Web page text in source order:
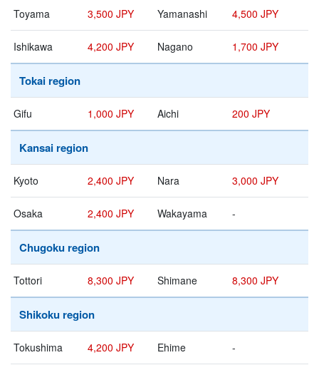
Toyama 3,500 JPY Yamanashi 4,500 JPY
Ishikawa 4,200 JPY Nagano 1,700 JPY
Tokai region
Gifu 1,000 JPY Aichi 200 JPY
Kansai region
Kyoto 2,400 JPY Nara 3,000 JPY
Osaka 2,400 JPY Wakayama -
Chugoku region
Tottori 8,300 JPY Shimane 8,300 JPY
Shikoku region
Tokushima 4,200 JPY Ehime -